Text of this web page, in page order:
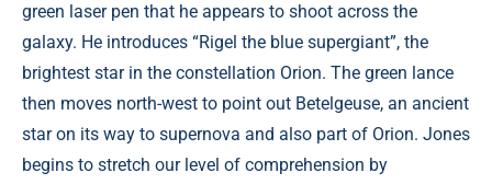
green laser pen that he appears to shoot across the
galaxy. He introduces “Rigel the blue supergiant”, the
brightest star in the constellation Orion. The green lance
then moves north-west to point out Betelgeuse, an ancient
star on its way to supernova and also part of Orion. Jones
begins to stretch our level of comprehension by